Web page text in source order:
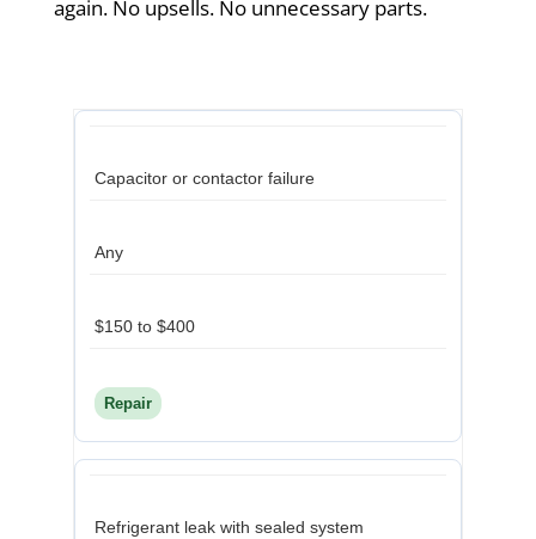
again. No upsells. No unnecessary parts.
Capacitor or contactor failure
Any
$150 to $400
Repair
Refrigerant leak with sealed system